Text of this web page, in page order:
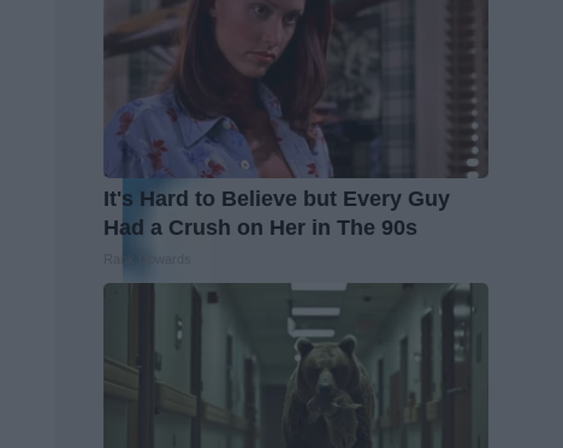
It's Hard to Believe but Every Guy
Had a Crush on Her in The 90s